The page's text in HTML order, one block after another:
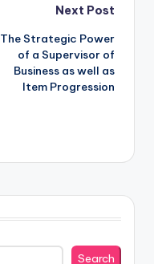
Next Post
The Strategic Power
of a Supervisor of
Business as well as
Item Progression
Search